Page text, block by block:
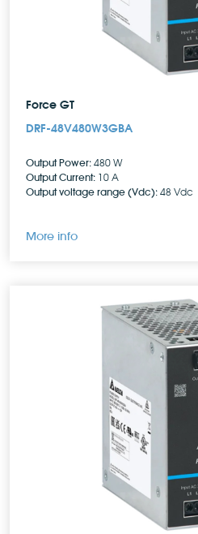
Force GT
DRF-48V480W3GBA
Output Power: 480 W
Output Current: 10 A
Output voltage range (Vdc): 48 Vdc
More info